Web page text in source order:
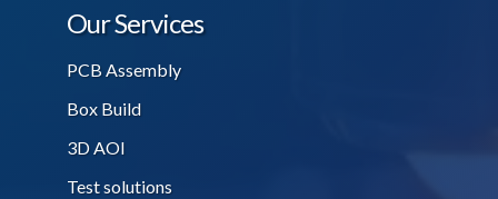
Our Services
PCB Assembly
Box Build
3D AOI
Test solutions